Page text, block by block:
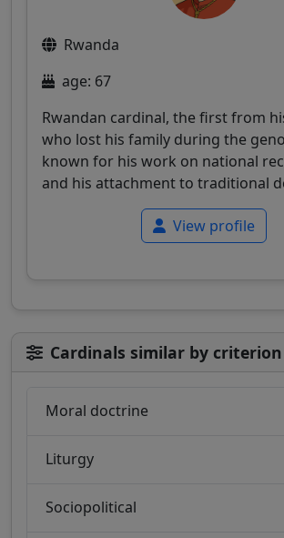
Rwanda
age: 67
Rwandan cardinal, the first from
who lost his family during the
known for his work on national
and his attachment to traditional
View profile
Cardinals similar by criterion
Moral doctrine
Liturgy
Sociopolitical